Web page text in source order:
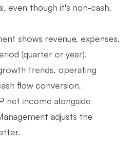
even though it's non-cash.
shows revenue, expenses,
(quarter or year).
trends, operating
flow conversion.
net income alongside
adjusts the